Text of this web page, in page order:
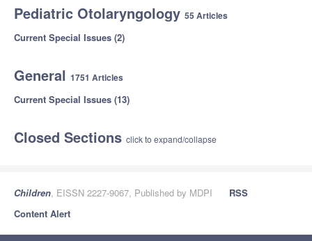
Pediatric Otolaryngology 55 Articles
Current Special Issues (2)
General 1751 Articles
Current Special Issues (13)
Closed Sections click to expand/collapse
Children, EISSN 2227-9067, Published by MDPI
RSS
Content Alert